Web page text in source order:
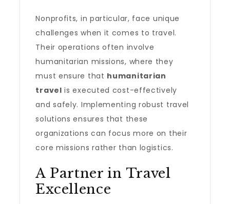
Nonprofits, in particular, face unique
challenges when it comes to travel.
Their operations often involve
humanitarian missions, where they
must ensure that humanitarian
travel is executed cost-effectively
and safely. Implementing robust travel
solutions ensures that these
organizations can focus more on their
core missions rather than logistics.
A Partner in Travel
Excellence